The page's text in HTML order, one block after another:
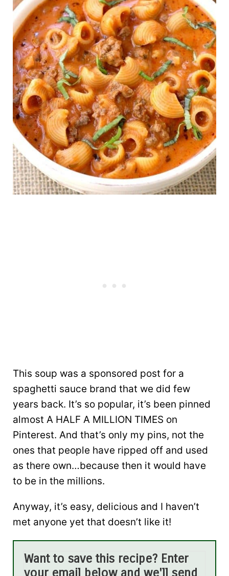
This soup was a sponsored post for a
spaghetti sauce brand that we did few
years back. It’s so popular, it’s been pinned
almost A HALF A MILLION TIMES on
Pinterest. And that’s only my pins, not the
ones that people have ripped off and used
as there own…because then it would have
to be in the millions.
Anyway, it’s easy, delicious and I haven’t
met anyone yet that doesn’t like it!
Want to save this recipe? Enter
your email below and we'll send